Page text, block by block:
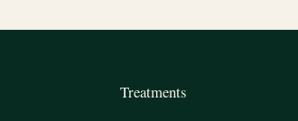
Treatments